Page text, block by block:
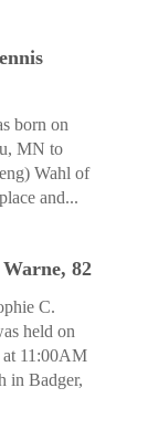
born on
MN to
Wahl of
and...
82
C.
held on
11:00AM
in Badger,